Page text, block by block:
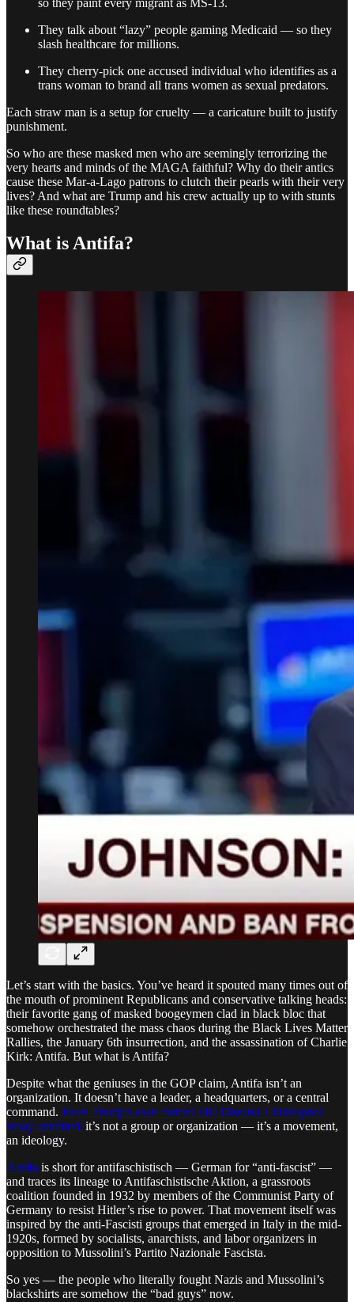
They talk about “lazy” people gaming Medicaid — so they
slash healthcare for millions.
They cherry-pick one accused individual who identifies as a
trans woman to brand all trans women as sexual predators.
Each straw man is a setup for cruelty — a caricature built to justify
punishment.
So who are these masked men who are seemingly terrorizing the
very hearts and minds of the MAGA faithful? Why do their antics
cause these Mar-a-Lago patrons to clutch their pearls with their very
lives? And what are Trump and his crew actually up to with stunts
like these roundtables?
What is Antifa?
Let’s start with the basics. You’ve heard it spouted many times out of
the mouth of prominent Republicans and conservative talking heads:
their favorite gang of masked boogeymen clad in black bloc that
somehow orchestrated the mass chaos during the Black Lives Matter
Rallies, the January 6th insurrection, and the assassination of Charlie
Kirk: Antifa. But what is Antifa?
Despite what the geniuses in the GOP claim, Antifa isn’t an
organization. It doesn’t have a leader, a headquarters, or a central
command. Even Trump’s own former FBI Director Christopher
Wray admitted: it’s not a group or organization — it’s a movement,
an ideology.
Antifa is short for antifaschistisch — German for “anti-fascist” —
and traces its lineage to Antifaschistische Aktion, a grassroots
coalition founded in 1932 by members of the Communist Party of
Germany to resist Hitler’s rise to power. That movement itself was
inspired by the anti-Fascisti groups that emerged in Italy in the mid-
1920s, formed by socialists, anarchists, and labor organizers in
opposition to Mussolini’s Partito Nazionale Fascista.
So yes — the people who literally fought Nazis and Mussolini’s
blackshirts are somehow the “bad guys” now.